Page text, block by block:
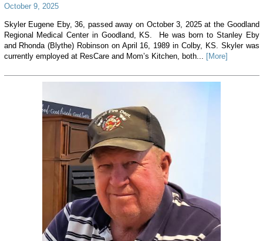
October 9, 2025
Skyler Eugene Eby, 36, passed away on October 3, 2025 at the Goodland
Regional Medical Center in Goodland, KS. He was born to Stanley Eby
and Rhonda (Blythe) Robinson on April 16, 1989 in Colby, KS. Skyler was
currently employed at ResCare and Mom’s Kitchen, both...
[More]